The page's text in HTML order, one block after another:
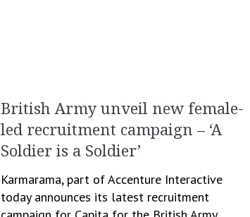
British Army unveil new female-
led recruitment campaign – ‘A
Soldier is a Soldier’
Karmarama, part of Accenture Interactive
today announces its latest recruitment